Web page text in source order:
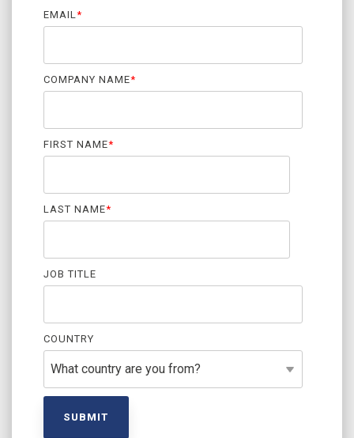
EMAIL *
COMPANY NAME*
FIRST NAME*
LAST NAME*
JOB TITLE
COUNTRY